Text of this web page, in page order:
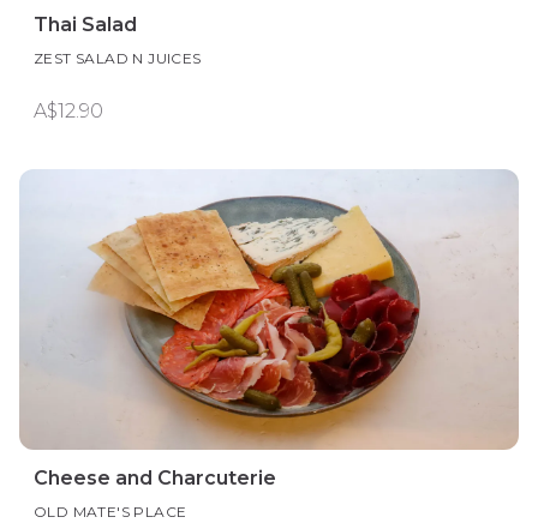
Thai Salad
ZEST SALAD N JUICES
A$12.90
Cheese and Charcuterie
OLD MATE'S PLACE